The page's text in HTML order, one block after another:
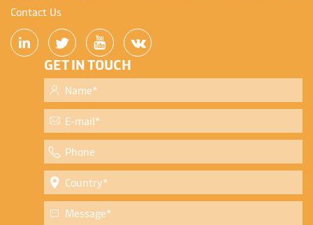
Contact Us
GET IN TOUCH